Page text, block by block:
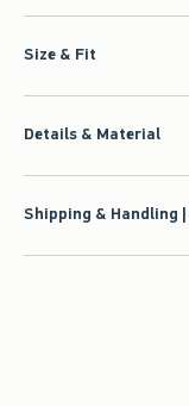
Size & Fit
Details & Material
Shipping & Handling